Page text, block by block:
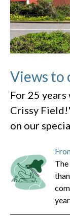
Views to
For 25
Crissy
on our